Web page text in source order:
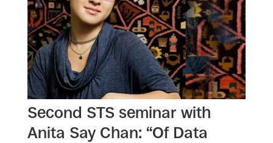
Second STS seminar with
Anita Say Chan: “Of Data